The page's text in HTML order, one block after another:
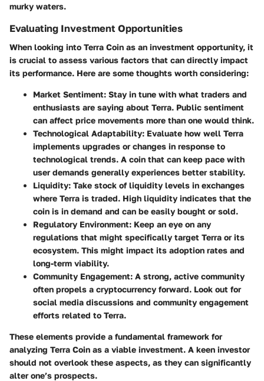
murky waters.
Evaluating Investment Opportunities
When looking into Terra Coin as an investment opportunity, it
is crucial to assess various factors that can directly impact
its performance. Here are some thoughts worth considering:
Market Sentiment: Stay in tune with what traders and
enthusiasts are saying about Terra. Public sentiment
can affect price movements more than one would think.
Technological Adaptability: Evaluate how well Terra
implements upgrades or changes in response to
technological trends. A coin that can keep pace with
user demands generally experiences better stability.
Liquidity: Take stock of liquidity levels in exchanges
where Terra is traded. High liquidity indicates that the
coin is in demand and can be easily bought or sold.
Regulatory Environment: Keep an eye on any
regulations that might specifically target Terra or its
ecosystem. This might impact its adoption rates and
long-term viability.
Community Engagement: A strong, active community
often propels a cryptocurrency forward. Look out for
social media discussions and community engagement
efforts related to Terra.
These elements provide a fundamental framework for
analyzing Terra Coin as a viable investment. A keen investor
should not overlook these aspects, as they can significantly
alter one’s prospects.